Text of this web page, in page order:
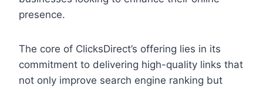
presence.
The core of ClicksDirect’s offering lies in its
commitment to delivering high-quality links that
not only improve search engine ranking but